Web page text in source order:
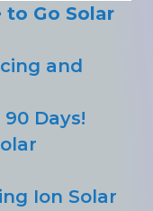
to Go Solar
and
Days!
Ion Solar